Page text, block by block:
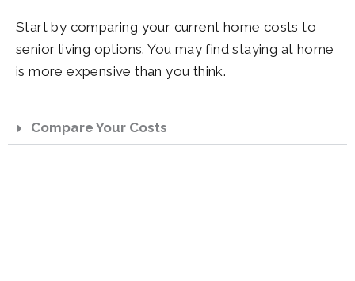
Start by comparing your current home costs to
senior living options. You may find staying at home
is more expensive than you think.
Compare Your Costs